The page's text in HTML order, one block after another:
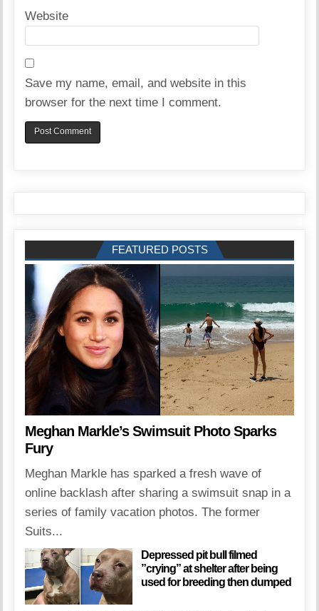
Website
Save my name, email, and website in this
browser for the next time I comment.
FEATURED POSTS
Meghan Markle’s Swimsuit Photo Sparks
Fury
Meghan Markle has sparked a fresh wave of
online backlash after sharing a swimsuit snap in a
series of family vacation photos. The former
Suits...
Depressed pit bull filmed
”crying” at shelter after being
used for breeding then dumped